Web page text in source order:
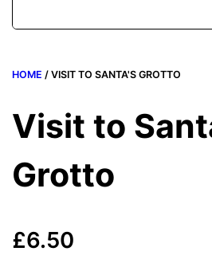
HOME / VISIT TO SANTA'S GROTTO
Visit to
Grotto
£6.50